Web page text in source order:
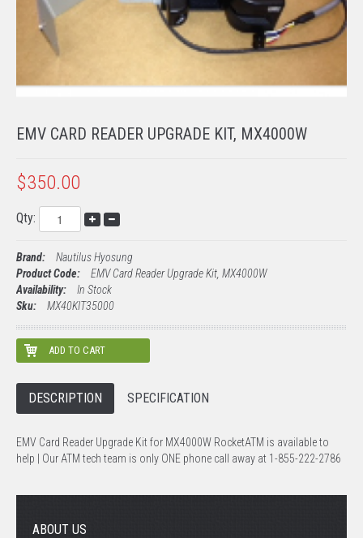
PROCESSING
EMV KITS
EMV CARD READER UPGRADE KIT, MX4000W
$350.00
Qty:
Brand:
Nautilus Hyosung
Product Code:
EMV Card Reader Upgrade Kit, MX4000W
Availability:
In Stock
Sku:
MX40KIT35000
DESCRIPTION SPECIFICATION
EMV Card Reader Upgrade Kit for MX4000W RocketATM is available to
help | Our ATM tech team is only ONE phone call away at 1-855-222-2786
ABOUT US